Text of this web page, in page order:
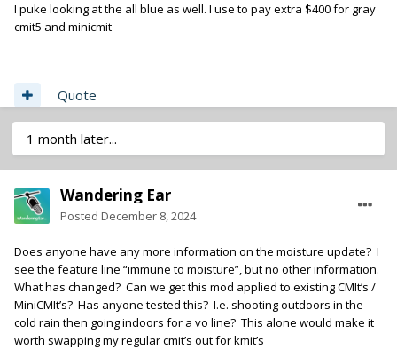
I puke looking at the all blue as well. I use to pay extra $400 for gray
cmit5 and minicmit
Quote
1 month later...
Wandering Ear
Posted December 8, 2024
Does anyone have any more information on the moisture update? I
see the feature line “immune to moisture”, but no other information.
What has changed? Can we get this mod applied to existing CMIt’s /
MiniCMIt’s? Has anyone tested this? I.e. shooting outdoors in the
cold rain then going indoors for a vo line? This alone would make it
worth swapping my regular cmit’s out for kmit’s